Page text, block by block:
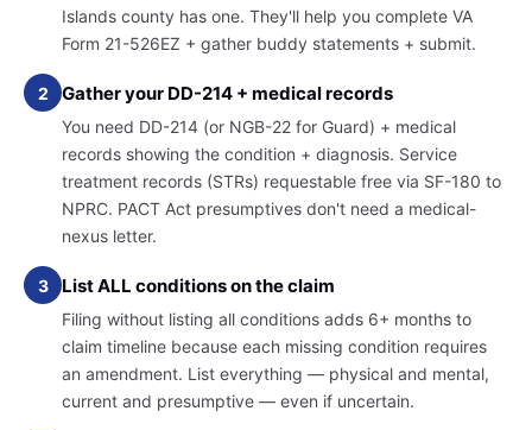
Islands county has one. They'll help you complete VA
Form 21-526EZ + gather buddy statements + submit.
2 Gather your DD-214 + medical records
You need DD-214 (or NGB-22 for Guard) + medical
records showing the condition + diagnosis. Service
treatment records (STRs) requestable free via SF-180 to
NPRC. PACT Act presumptives don't need a medical-
nexus letter.
3 List ALL conditions on the claim
Filing without listing all conditions adds 6+ months to
claim timeline because each missing condition requires
an amendment. List everything — physical and mental,
current and presumptive — even if uncertain.